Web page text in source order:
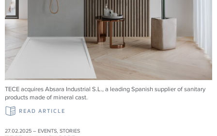
TECE acquires Absara Industrial S.L., a leading Spanish supplier of sanitary
products made of mineral cast.
READ ARTICLE
27.02.2025 – EVENTS, STORIES